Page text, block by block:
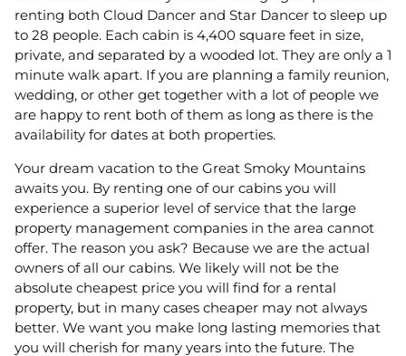
renting both Cloud Dancer and Star Dancer to sleep up
to 28 people. Each cabin is 4,400 square feet in size,
private, and separated by a wooded lot. They are only a 1
minute walk apart. If you are planning a family reunion,
wedding, or other get together with a lot of people we
are happy to rent both of them as long as there is the
availability for dates at both properties.
Your dream vacation to the Great Smoky Mountains
awaits you. By renting one of our cabins you will
experience a superior level of service that the large
property management companies in the area cannot
offer. The reason you ask? Because we are the actual
owners of all our cabins. We likely will not be the
absolute cheapest price you will find for a rental
property, but in many cases cheaper may not always
better. We want you make long lasting memories that
you will cherish for many years into the future. The